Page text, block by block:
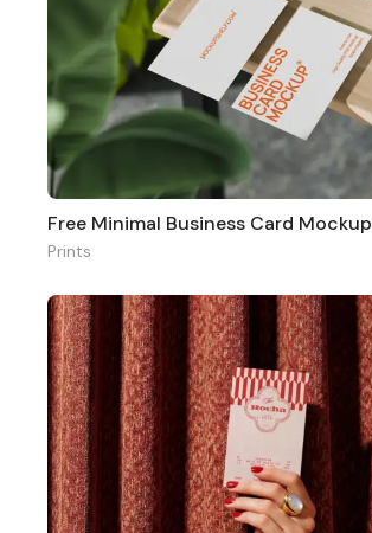
Free Minimal Business Card Mockup
Prints